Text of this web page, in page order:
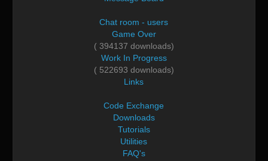
Chat room - users
Game Over
( 394137 downloads)
Work In Progress
( 522693 downloads)
Links
Code Exchange
Downloads
Tutorials
Utilities
FAQ's